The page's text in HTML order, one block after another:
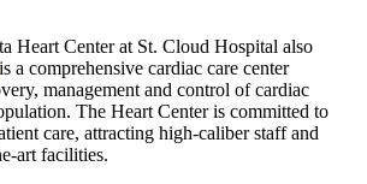
Heart Center at St. Cloud Hospital also
is a comprehensive cardiac care center
management and control of cardiac
The Heart Center is committed to
care, attracting high-caliber staff and
art facilities.